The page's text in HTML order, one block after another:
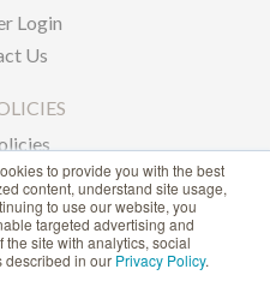
to provide you with the best
content, understand site usage,
to use our website, you
targeted advertising and
site with analytics, social
described in our Privacy Policy.
Login
Us
Policy
6635